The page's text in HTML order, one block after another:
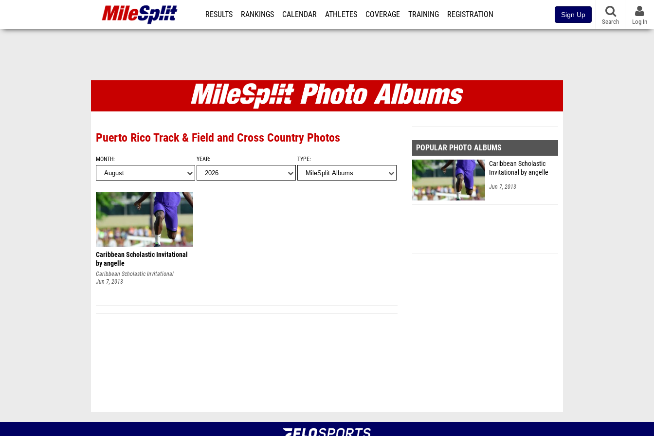
RESULTS RANKINGS CALENDAR ATHLETES COVERAGE TRAINING REGISTRATION Sign Up
Search Log In
Photo Albums
Puerto Rico Track & Field and Cross Country Photos
MONTH YEAR TYPE
Caribbean Scholastic Invitational
by angelle
Caribbean Scholastic Invitational
Jun 7, 2013
POPULAR PHOTO ALBUMS
Caribbean Scholastic
Invitational by angelle
Jun 7, 2013